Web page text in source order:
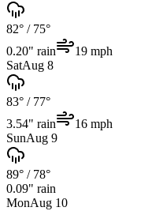
82° / 75°
0.20" rain 19 mph
SatAug 8
83° / 77°
3.54" rain 16 mph
SunAug 9
89° / 78°
0.09" rain
MonAug 10